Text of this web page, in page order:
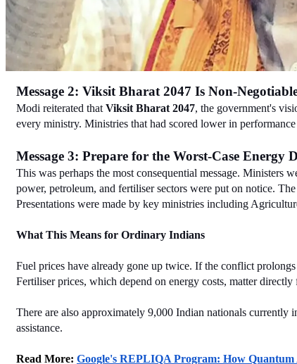
Message 2: Viksit Bharat 2047 Is Non-
Modi reiterated that Viksit Bharat 2047, the government's
every ministry. Ministries that had scored lower in
Message 3: Prepare for the Worst-Case Energy
This was perhaps the most consequential message. Ministers
power, petroleum, and fertiliser sectors were put on notice.
Presentations were made by key ministries including
What This Means for Ordinary Indians
Fuel prices have already gone up twice. If the conflict prolongs
Fertiliser prices, which depend on energy costs, matter
There are also approximately 9,000 Indian nationals currently
assistance.
Read More: Google's REPLIQA Program: How